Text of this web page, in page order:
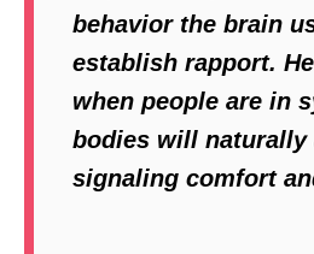
behavior the brain
establish rapport.
when people are in
bodies will naturally
signaling comfort